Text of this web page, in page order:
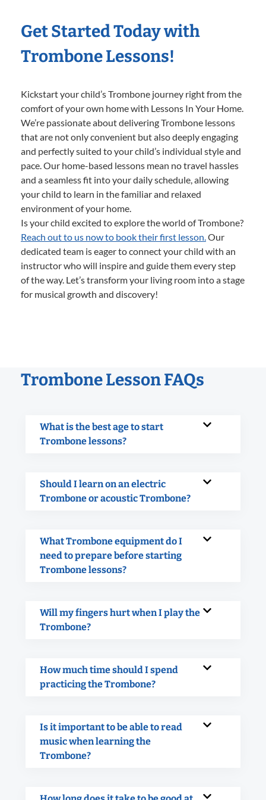
Get Started Today with
Trombone Lessons!
Kickstart your child’s Trombone journey right from the
comfort of your own home with Lessons In Your Home.
We’re passionate about delivering Trombone lessons
that are not only convenient but also deeply engaging
and perfectly suited to your child’s individual style and
pace. Our home-based lessons mean no travel hassles
and a seamless fit into your daily schedule, allowing
your child to learn in the familiar and relaxed
environment of your home.
Is your child excited to explore the world of Trombone?
Reach out to us now to book their first lesson.Our
dedicated team is eager to connect your child with an
instructor who will inspire and guide them every step
of the way. Let’s transform your living room into a stage
for musical growth and discovery!
Trombone Lesson FAQs
What is the best age to start
Trombone lessons?
Should I learn on an electric
Trombone or acoustic Trombone?
What Trombone equipment do I
need to prepare before starting
Trombone lessons?
Will my fingers hurt when I play the
Trombone?
How much time should I spend
practicing the Trombone?
Is it important to be able to read
music when learning the
Trombone?